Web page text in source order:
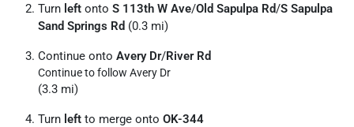
Turn left onto S 113th W Ave/Old Sapulpa Rd/S Sapulpa
Sand Springs Rd (0.3 mi)
Continue onto Avery Dr/River Rd
Continue to follow Avery Dr
(3.3 mi)
Turn left to merge onto OK-344